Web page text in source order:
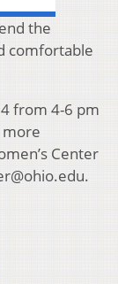
the
comfortable
from 4-6 pm
more
Center